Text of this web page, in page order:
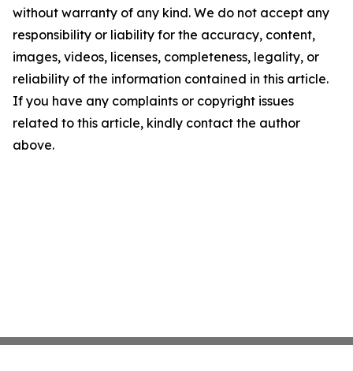
without warranty of any kind. We do not accept any
responsibility or liability for the accuracy, content,
images, videos, licenses, completeness, legality, or
reliability of the information contained in this article.
If you have any complaints or copyright issues
related to this article, kindly contact the author
above.